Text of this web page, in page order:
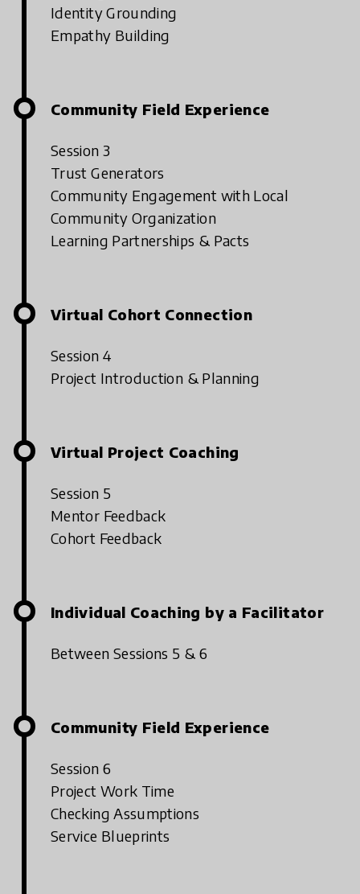
Identity Grounding
Empathy Building
Community Field Experience
Session 3
Trust Generators
Community Engagement with Local
Community Organization
Learning Partnerships & Pacts
Virtual Cohort Connection
Session 4
Project Introduction & Planning
Virtual Project Coaching
Session 5
Mentor Feedback
Cohort Feedback
Individual Coaching by a Facilitator
Between Sessions 5 & 6
Community Field Experience
Session 6
Project Work Time
Checking Assumptions
Service Blueprints